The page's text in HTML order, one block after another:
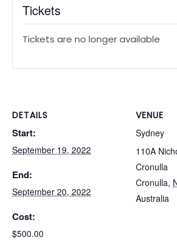
DETAILS
Start:
September 19, 2022
End:
September 20, 2022
Cost:
$500.00
VENUE
Sydney
110A
Cronulla
Cronulla,
Australia
Tickets
Tickets are no longer available